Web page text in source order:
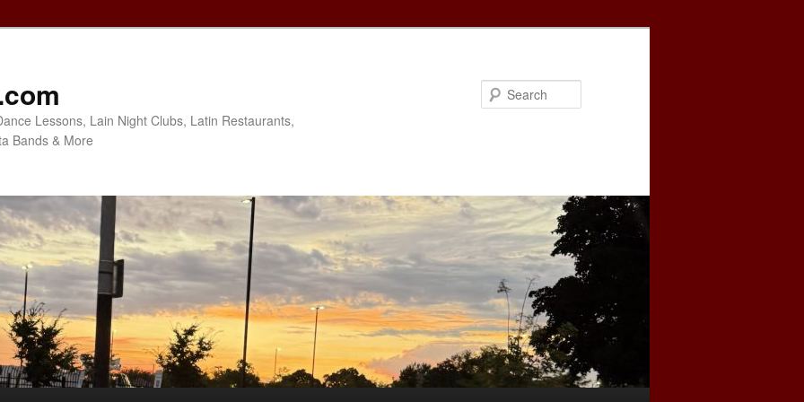
Lessons, Lain Night Clubs, Latin Restaurants,
Bands & More